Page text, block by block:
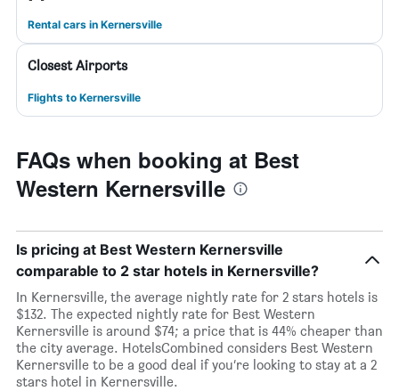
Rental cars in Kernersville
Closest Airports
Flights to Kernersville
FAQs when booking at Best
Western Kernersville
Is pricing at Best Western Kernersville
comparable to 2 star hotels in Kernersville?
In Kernersville, the average nightly rate for 2 stars hotels is
$132. The expected nightly rate for Best Western
Kernersville is around $74; a price that is 44% cheaper than
the city average. HotelsCombined considers Best Western
Kernersville to be a good deal if you’re looking to stay at a 2
stars hotel in Kernersville.